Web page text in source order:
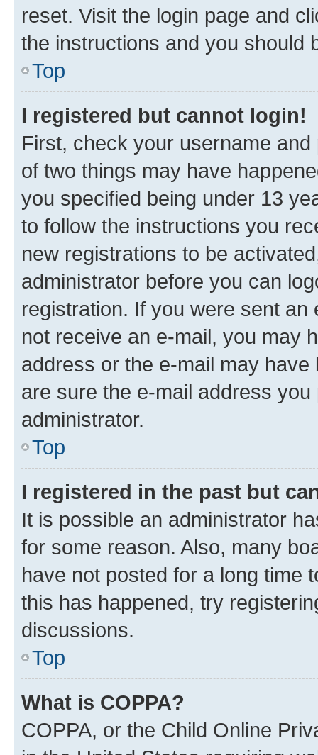
reset. Visit the login page and
the instructions and you should
Top
I registered but cannot login!
First, check your username
of two things may have
you specified being under 13
to follow the instructions you
new registrations to be
administrator before you can
registration. If you were sent
not receive an e-mail, you may
address or the e-mail may
are sure the e-mail address
administrator.
Top
I registered in the past but
It is possible an administrator
for some reason. Also, many
have not posted for a long time
this has happened, try
discussions.
Top
What is COPPA?
COPPA, or the Child Online